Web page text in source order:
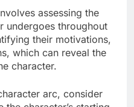
impact focus
influence broader
evaluating
their effects on